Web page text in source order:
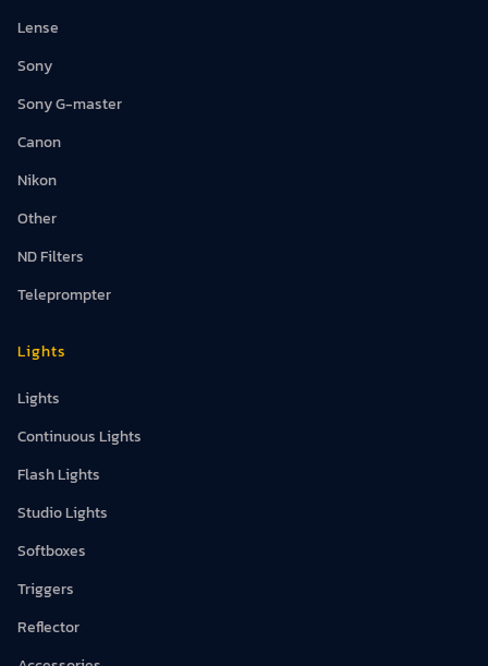
Lense
Sony
Sony G-master
Canon
Nikon
Other
ND Filters
Teleprompter
Lights
Lights
Continuous Lights
Flash Lights
Studio Lights
Softboxes
Triggers
Reflector